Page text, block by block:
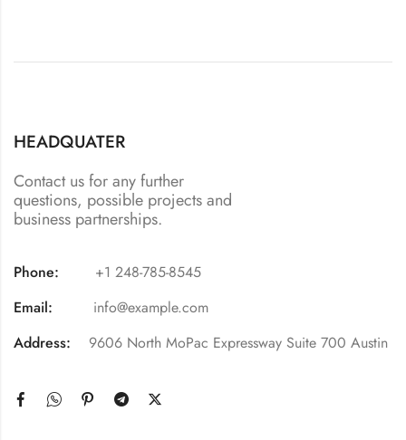
HEADQUATER
Contact us for any further
questions, possible projects and
business partnerships.
Phone: +1 248-785-8545
Email:
info@example.com
Address: 9606 North MoPac Expressway Suite 700 Austin